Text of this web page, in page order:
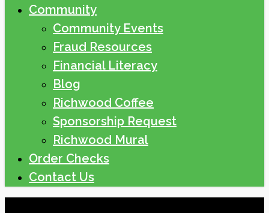
Community
Community Events
Fraud Resources
Financial Literacy
Blog
Richwood Coffee
Sponsorship Request
Richwood Mural
Order Checks
Contact Us